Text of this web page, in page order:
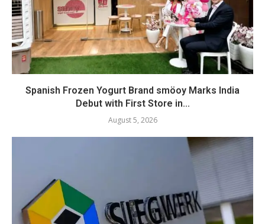
Spanish Frozen Yogurt Brand smöoy Marks India
Debut with First Store in...
August 5, 2026